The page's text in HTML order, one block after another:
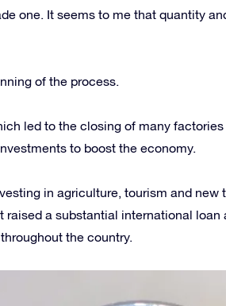
one. It seems to me that quantity
of the process.
led to the closing of many
to boost the economy.
in agriculture, tourism and new
raised a substantial international
the country.